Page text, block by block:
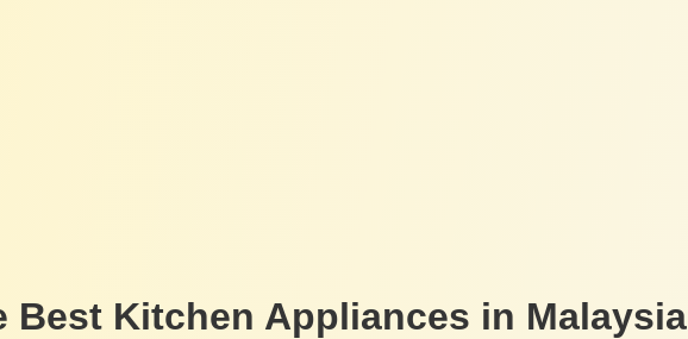
Best Kitchen Appliances in Malaysia